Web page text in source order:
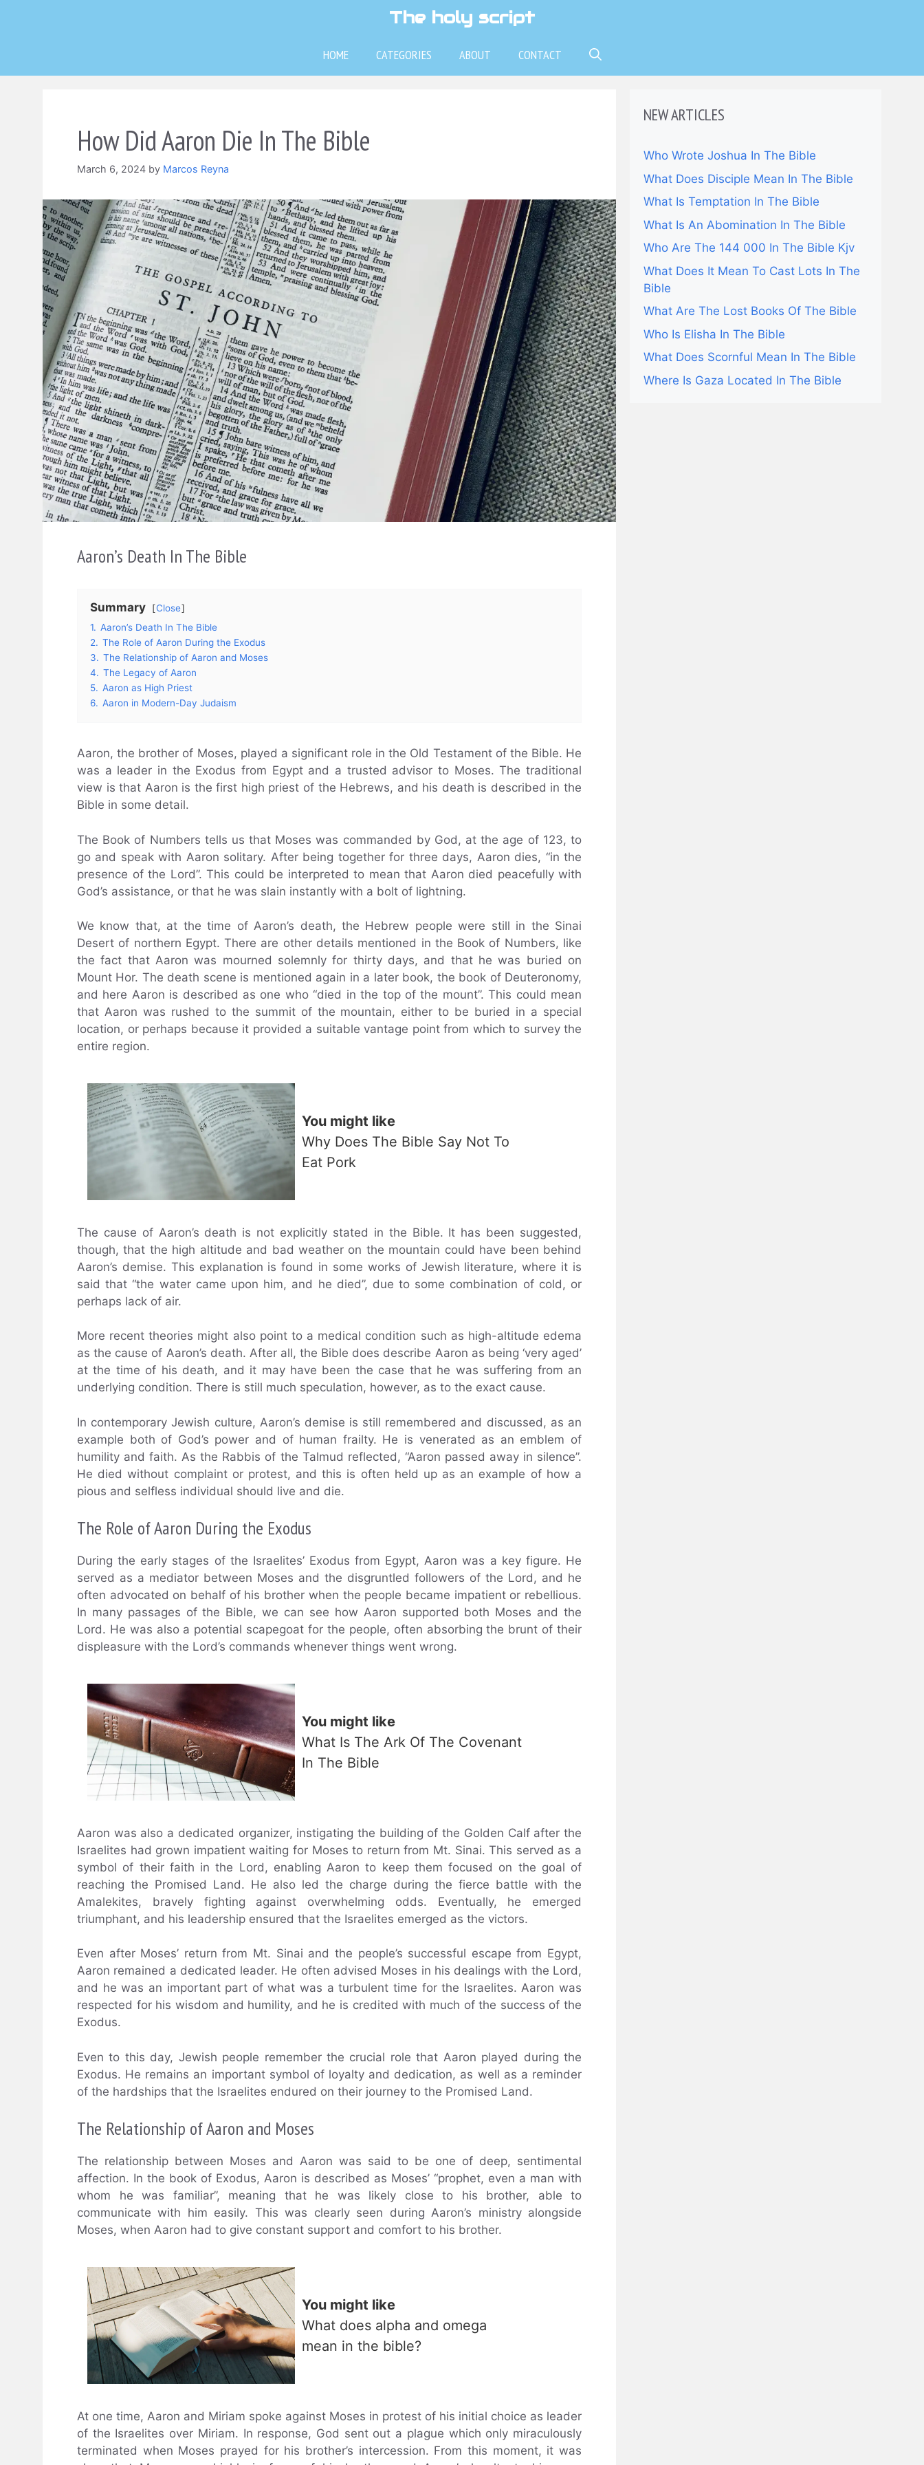
The holy script
HOME CATEGORIES ABOUT CONTACT
How Did Aaron Die In The Bible
March 6, 2024 by Marcos Reyna
Aaron’s Death In The Bible
Summary
Close
1. Aaron’s Death In The Bible
2. The Role of Aaron During the Exodus
3. The Relationship of Aaron and Moses
4. The Legacy of Aaron
5. Aaron as High Priest
6. Aaron in Modern-Day Judaism
Aaron, the brother of Moses, played a significant role in the Old Testament of the Bible. He
was a leader in the Exodus from Egypt and a trusted advisor to Moses. The traditional
view is that Aaron is the first high priest of the Hebrews, and his death is described in the
Bible in some detail.
The Book of Numbers tells us that Moses was commanded by God, at the age of 123, to
go and speak with Aaron solitary. After being together for three days, Aaron dies, “in the
presence of the Lord”. This could be interpreted to mean that Aaron died peacefully with
God’s assistance, or that he was slain instantly with a bolt of lightning.
We know that, at the time of Aaron’s death, the Hebrew people were still in the Sinai
Desert of northern Egypt. There are other details mentioned in the Book of Numbers, like
the fact that Aaron was mourned solemnly for thirty days, and that he was buried on
Mount Hor. The death scene is mentioned again in a later book, the book of Deuteronomy,
and here Aaron is described as one who “died in the top of the mount”. This could mean
that Aaron was rushed to the summit of the mountain, either to be buried in a special
location, or perhaps because it provided a suitable vantage point from which to survey the
entire region.
You might like
Why Does The Bible Say Not To
Eat Pork
The cause of Aaron’s death is not explicitly stated in the Bible. It has been suggested,
though, that the high altitude and bad weather on the mountain could have been behind
Aaron’s demise. This explanation is found in some works of Jewish literature, where it is
said that “the water came upon him, and he died”, due to some combination of cold, or
perhaps lack of air.
More recent theories might also point to a medical condition such as high-altitude edema
as the cause of Aaron’s death. After all, the Bible does describe Aaron as being ‘very aged’
at the time of his death, and it may have been the case that he was suffering from an
underlying condition. There is still much speculation, however, as to the exact cause.
In contemporary Jewish culture, Aaron’s demise is still remembered and discussed, as an
example both of God’s power and of human frailty. He is venerated as an emblem of
humility and faith. As the Rabbis of the Talmud reflected, “Aaron passed away in silence”.
He died without complaint or protest, and this is often held up as an example of how a
pious and selfless individual should live and die.
The Role of Aaron During the Exodus
During the early stages of the Israelites’ Exodus from Egypt, Aaron was a key figure. He
served as a mediator between Moses and the disgruntled followers of the Lord, and he
often advocated on behalf of his brother when the people became impatient or rebellious.
In many passages of the Bible, we can see how Aaron supported both Moses and the
Lord. He was also a potential scapegoat for the people, often absorbing the brunt of their
displeasure with the Lord’s commands whenever things went wrong.
You might like
What Is The Ark Of The Covenant
In The Bible
Aaron was also a dedicated organizer, instigating the building of the Golden Calf after the
Israelites had grown impatient waiting for Moses to return from Mt. Sinai. This served as a
symbol of their faith in the Lord, enabling Aaron to keep them focused on the goal of
reaching the Promised Land. He also led the charge during the fierce battle with the
Amalekites, bravely fighting against overwhelming odds. Eventually, he emerged
triumphant, and his leadership ensured that the Israelites emerged as the victors.
Even after Moses’ return from Mt. Sinai and the people’s successful escape from Egypt,
Aaron remained a dedicated leader. He often advised Moses in his dealings with the Lord,
and he was an important part of what was a turbulent time for the Israelites. Aaron was
respected for his wisdom and humility, and he is credited with much of the success of the
Exodus.
Even to this day, Jewish people remember the crucial role that Aaron played during the
Exodus. He remains an important symbol of loyalty and dedication, as well as a reminder
of the hardships that the Israelites endured on their journey to the Promised Land.
The Relationship of Aaron and Moses
The relationship between Moses and Aaron was said to be one of deep, sentimental
affection. In the book of Exodus, Aaron is described as Moses’ “prophet, even a man with
whom he was familiar”, meaning that he was likely close to his brother, able to
communicate with him easily. This was clearly seen during Aaron’s ministry alongside
Moses, when Aaron had to give constant support and comfort to his brother.
You might like
What does alpha and omega
mean in the bible?
At one time, Aaron and Miriam spoke against Moses in protest of his initial choice as leader
of the Israelites over Miriam. In response, God sent out a plague which only miraculously
terminated when Moses prayed for his brother’s intercession. From this moment, it was
NEW ARTICLES
Who Wrote Joshua In The Bible
What Does Disciple Mean In The Bible
What Is Temptation In The Bible
What Is An Abomination In The Bible
Who Are The 144 000 In The Bible Kjv
What Does It Mean To Cast Lots In The
Bible
What Are The Lost Books Of The Bible
Who Is Elisha In The Bible
What Does Scornful Mean In The Bible
Where Is Gaza Located In The Bible